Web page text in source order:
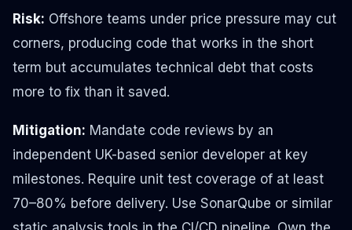
Risk: Offshore teams under price pressure may cut
corners, producing code that works in the short
term but accumulates technical debt that costs
more to fix than it saved.
Mitigation: Mandate code reviews by an
independent UK-based senior developer at key
milestones. Require unit test coverage of at least
70–80% before delivery. Use SonarQube or similar